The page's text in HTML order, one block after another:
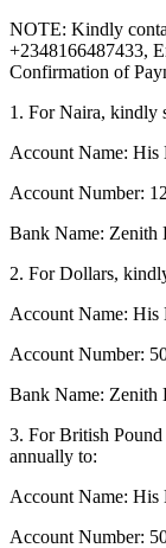
NOTE: Kindly
+2348166487433,
Confirmation of
1. For Naira, kindly
Account Name: His
Account Number:
Bank Name: Zenith
2. For Dollars,
Account Name: His
Account Number:
Bank Name: Zenith
3. For British
annually to:
Account Name: His
Account Number: